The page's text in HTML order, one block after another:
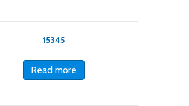
15345
Read more